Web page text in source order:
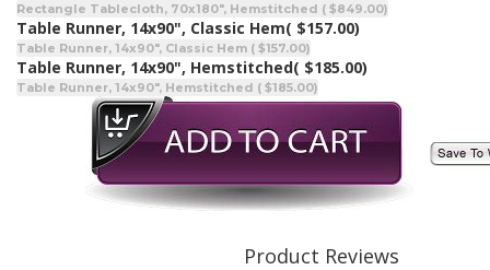
Rectangle Tablecloth, 70x180", Hemstitched ( $849.00)
Table Runner, 14x90", Classic Hem( $157.00)
Table Runner, 14x90", Classic Hem ( $157.00)
Table Runner, 14x90", Hemstitched( $185.00)
Table Runner, 14x90", Hemstitched ( $185.00)
Product Reviews